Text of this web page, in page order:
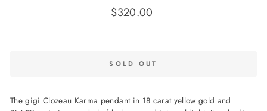
Regular
$320.00
SOLD OUT
The gigi Clozeau Karma pendant in 18 carat yellow gold and